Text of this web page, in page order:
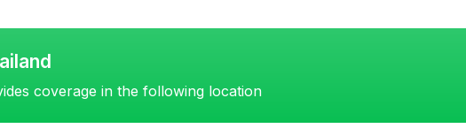
coverage in the following location